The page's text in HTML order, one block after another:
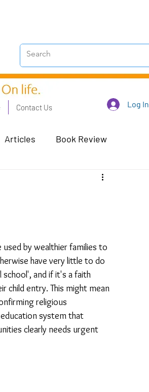
Contact Us Log In
Articles Book Review
AI and Robots - Mar 23
Opinion Relationships - Aug 23
- Oct Event Reports
by wealthier families to
have very little to do
and if it's a faith
child entry. This might mean
religious
system that
clearly needs urgent